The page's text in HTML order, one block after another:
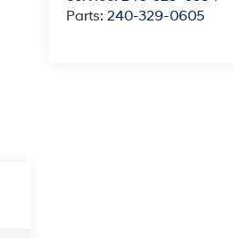
Parts: 240-329-0605